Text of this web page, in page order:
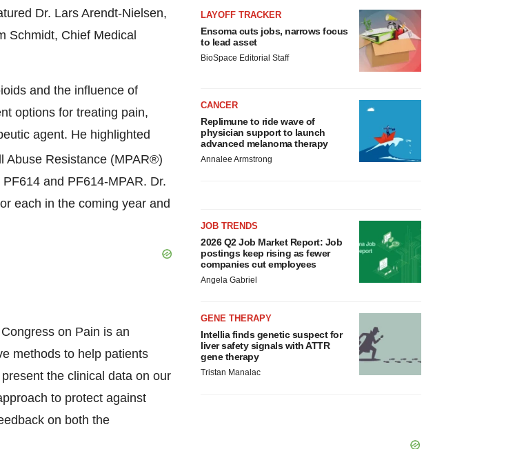
Dr. Lars Arendt-Nielsen,
Schmidt, Chief Medical
and the influence of
options for treating pain,
agent. He highlighted
Abuse Resistance (MPAR®)
and PF614-MPAR. Dr.
each in the coming year and
on Pain is an
methods to help patients
the clinical data on our
to protect against
on both the
LAYOFF TRACKER
Ensoma cuts jobs, narrows focus
to lead asset
BioSpace Editorial Staff
CANCER
Replimune to ride wave of
physician support to launch
advanced melanoma therapy
Annalee Armstrong
JOB TRENDS
2026 Q2 Job Market Report: Job
postings keep rising as fewer
companies cut employees
Angela Gabriel
GENE THERAPY
Intellia finds genetic suspect for
liver safety signals with ATTR
gene therapy
Tristan Manalac